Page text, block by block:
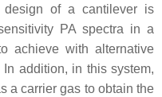
of a cantilever is
PA spectra in a
achieve with alternative
addition, in this system,
a carrier gas to obtain the